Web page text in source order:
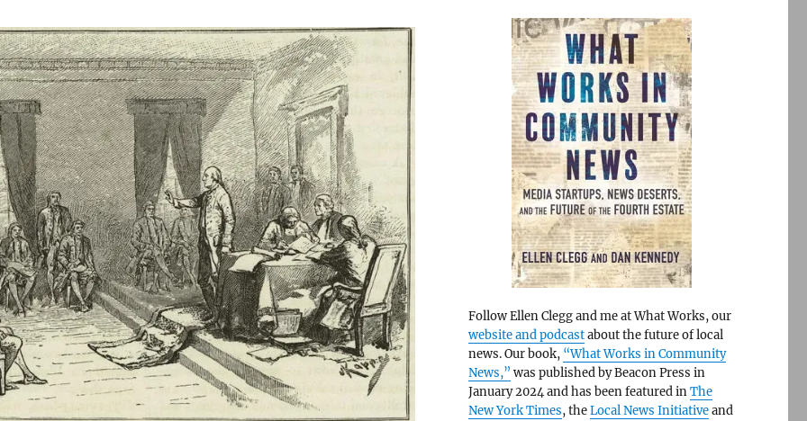
Follow Ellen Clegg and me at What Works, our
website and podcastabout the future of local
news. Our book, “What Works in Community
News,” was published by Beacon Press in
January 2024 and has been featured inThe
New York Times, theLocal News Initiativeand